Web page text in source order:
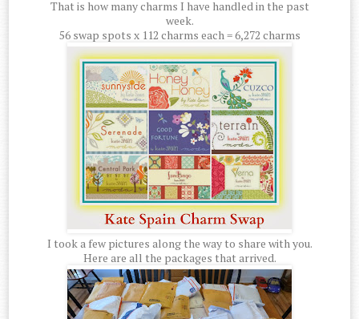
That is how many charms I have handled in the past
week.
56 swap spots x 112 charms each = 6,272 charms
I took a few pictures along the way to share with you.
Here are all the packages that arrived.